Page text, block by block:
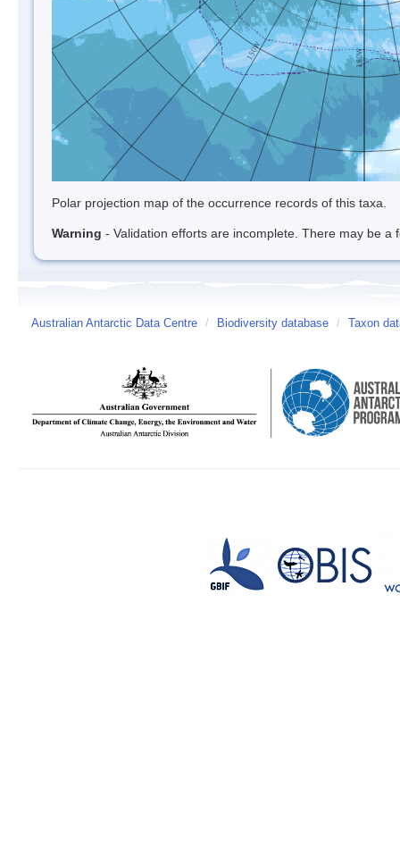
Polar projection map of the occurrence records of this taxa.
Warning - Validation efforts are incomplete. There may be
Australian Antarctic Data Centre / Biodiversity database / Taxon